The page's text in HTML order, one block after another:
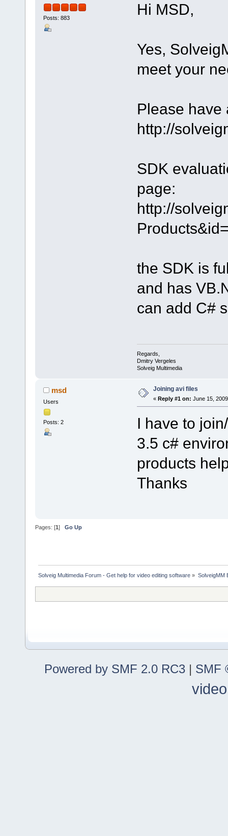
Posts: 883 Hi MSD,
Yes,
meet your
Please have
http://
SDK
page:
http://
the SDK is
and has
can add C#
Regards,
Dmitry Vergeles
Solveig Multimedia
msd
Users
Posts: 2
Joining avi files
« Reply #1 on: June 15,
I have to
3.5 c#
products
Thanks
Pages: [1] Go Up
Solveig Multimedia Forum - Get help for video editing software » SolveigMM
Powered by SMF 2.0 RC3 | SMF